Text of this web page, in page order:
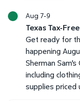
Aug 7-9
Texas Tax-
Get ready for
happening
Sherman
including
supplies priced